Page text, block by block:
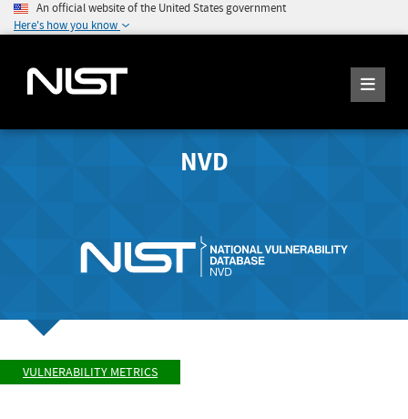
An official website of the United States government
Here's how you know
NVD
VULNERABILITY METRICS